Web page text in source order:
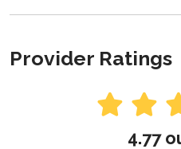
Provider Ratings
4.77